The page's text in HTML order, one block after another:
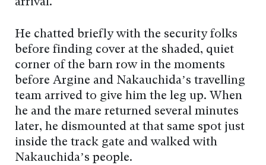
arrival.
He chatted briefly with the security folks
before finding cover at the shaded, quiet
corner of the barn row in the moments
before Argine and Nakauchida’s travelling
team arrived to give him the leg up. When
he and the mare returned several minutes
later, he dismounted at that same spot just
inside the track gate and walked with
Nakauchida’s people.